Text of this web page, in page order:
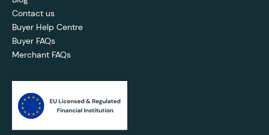
Contact us
Buyer Help Centre
Buyer FAQs
Merchant FAQs